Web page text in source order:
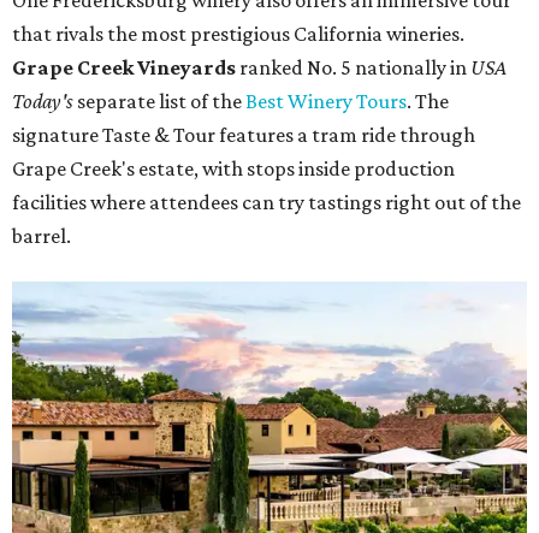
that rivals the most prestigious California wineries.
Grape Creek Vineyards ranked No. 5 nationally in USA
Today's separate list of theBest Winery Tours. The
signature Taste & Tour features a tram ride through
Grape Creek's estate, with stops inside production
facilities where attendees can try tastings right out of the
barrel.